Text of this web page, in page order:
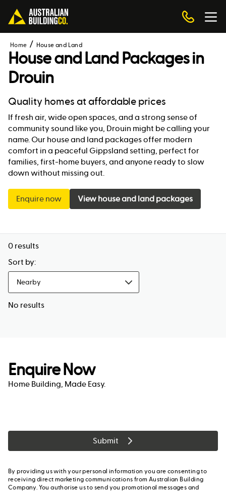
Home House and Land
House and Land Packages in
Drouin
Quality homes at affordable prices
If fresh air, wide open spaces, and a strong sense of
community sound like you, Drouin might be calling your
name. Our house and land packages offer modern
comfort in a peaceful Gippsland setting, perfect for
families, first-home buyers, and anyone ready to slow
down without missing out.
Enquire now View house and land packages
0 results
Sort by:
Nearby
No results
Enquire Now
Home Building, Made Easy.
Submit
By providing us with your personal information you are consenting to
receiving direct marketing communications from Australian Building
Company. You authorise us to send you promotional messages and